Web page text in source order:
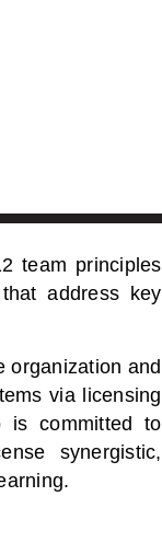
team principles
address key
organization and
via licensing
is committed to
synergistic,